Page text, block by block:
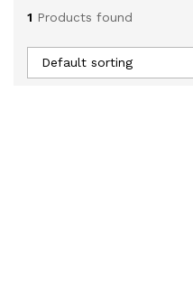
1 Products found
Default sorting